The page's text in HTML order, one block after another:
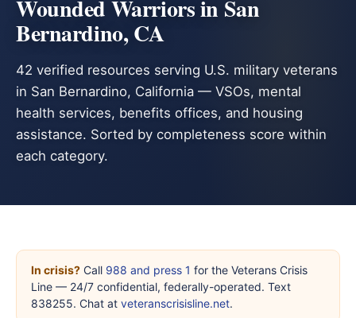
Wounded Warriors in San
Bernardino, CA
42 verified resources serving U.S. military veterans
in San Bernardino, California — VSOs, mental
health services, benefits offices, and housing
assistance. Sorted by completeness score within
each category.
In crisis? Call 988 and press 1 for the Veterans Crisis
Line — 24/7 confidential, federally-operated. Text
838255. Chat at veteranscrisisline.net.